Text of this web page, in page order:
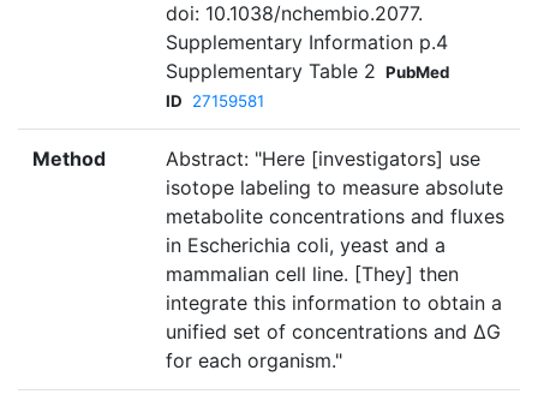
doi: 10.1038/nchembio.2077.
Supplementary Information p.4
Supplementary Table 2 PubMed
ID
27159581
Method
Abstract: "Here [investigators] use
isotope labeling to measure absolute
metabolite concentrations and fluxes
in Escherichia coli, yeast and a
mammalian cell line. [They] then
integrate this information to obtain a
unified set of concentrations and ΔG
for each organism."